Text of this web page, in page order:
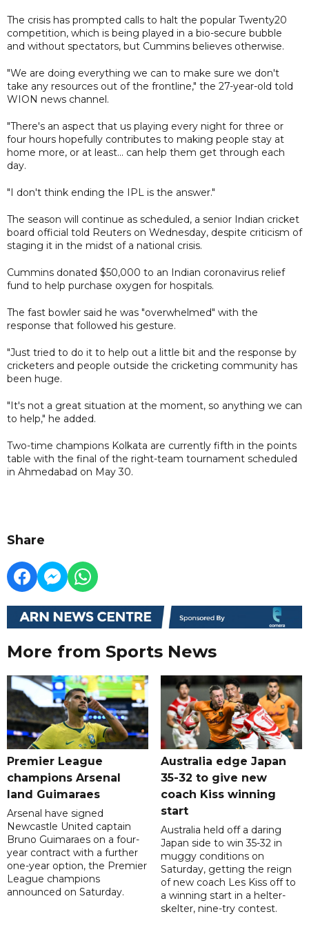
The crisis has prompted calls to halt the popular Twenty20
competition, which is being played in a bio-secure bubble
and without spectators, but Cummins believes otherwise.
"We are doing everything we can to make sure we don't
take any resources out of the frontline," the 27-year-old told
WION news channel.
"There's an aspect that us playing every night for three or
four hours hopefully contributes to making people stay at
home more, or at least... can help them get through each
day.
"I don't think ending the IPL is the answer."
The season will continue as scheduled, a senior Indian cricket
board official told Reuters on Wednesday, despite criticism of
staging it in the midst of a national crisis.
Cummins donated $50,000 to an Indian coronavirus relief
fund to help purchase oxygen for hospitals.
The fast bowler said he was "overwhelmed" with the
response that followed his gesture.
"Just tried to do it to help out a little bit and the response by
cricketers and people outside the cricketing community has
been huge.
"It's not a great situation at the moment, so anything we can
to help," he added.
Two-time champions Kolkata are currently fifth in the points
table with the final of the right-team tournament scheduled
in Ahmedabad on May 30.
Share
More from Sports News
Premier League
champions Arsenal
land Guimaraes
Arsenal have signed
Newcastle United captain
Bruno Guimaraes on a four-
year contract with a further
one-year option, the Premier
League champions
announced on Saturday.
Australia edge Japan
35-32 to give new
coach Kiss winning
start
Australia held off a daring
Japan side to win 35-32 in
muggy conditions on
Saturday, getting the reign
of new coach Les Kiss off to
a winning start in a helter-
skelter, nine-try contest.